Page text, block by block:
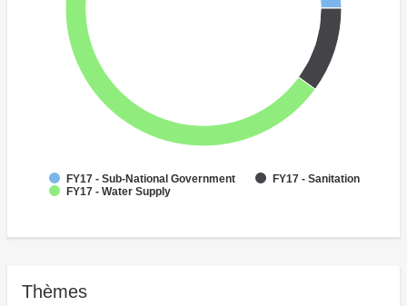
FY17 - Sub-National Government
FY17 - Sanitation
FY17 - Water Supply
Thèmes